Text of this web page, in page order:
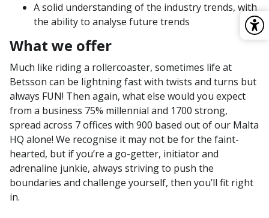
A solid understanding of the industry trends, with
the ability to analyse future trends
What we offer
Much like riding a rollercoaster, sometimes life at
Betsson can be lightning fast with twists and turns but
always FUN! Then again, what else would you expect
from a business 75% millennial and 1700 strong,
spread across 7 offices with 900 based out of our Malta
HQ alone! We recognise it may not be for the faint-
hearted, but if you’re a go-getter, initiator and
adrenaline junkie, always striving to push the
boundaries and challenge yourself, then you’ll fit right
in.